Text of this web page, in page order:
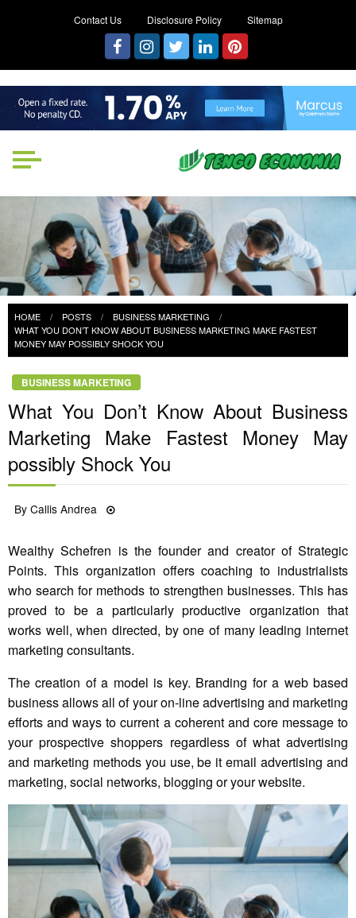
Contact Us Disclosure Policy Sitemap
Business
HOME POSTS
BUSINESS MARKETING
WHAT YOU DON’T KNOW ABOUT BUSINESS MARKETING MAKE FASTEST
MONEY MAY POSSIBLY SHOCK YOU
BUSINESS MARKETING
What You Don’t Know About Business
Marketing Make Fastest Money May
possibly Shock You
ByCallis Andrea
Wealthy Schefren is the founder and creator of Strategic
Points. This organization offers coaching to industrialists
who search for methods to strengthen businesses. This has
proved to be a particularly productive organization that
works well, when directed, by one of many leading internet
marketing consultants.
The creation of a model is key. Branding for a web based
business allows all of your on-line advertising and marketing
efforts and ways to current a coherent and core message to
your prospective shoppers regardless of what advertising
and marketing methods you use, be it email advertising and
marketing, social networks, blogging or your website.